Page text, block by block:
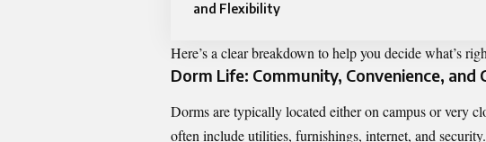
and Flexibility
Here’s a clear breakdown to help you decide what’s
Dorm Life: Community, Convenience, and
Dorms are typically located either on campus or very
often include utilities, furnishings, internet, and